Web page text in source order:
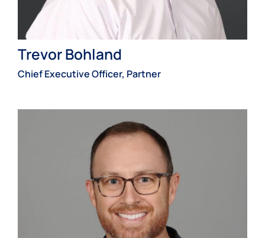
Trevor Bohland
Chief Executive Officer, Partner